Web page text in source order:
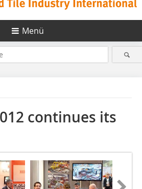
Menü
continues its